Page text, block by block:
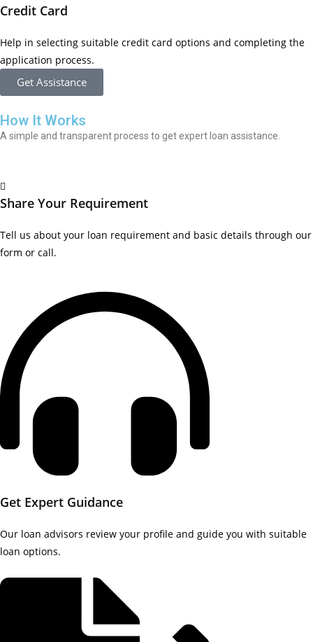
Credit Card
Help in selecting suitable credit card options and completing the
application process.
Get Assistance
How It Works
A simple and transparent process to get expert loan assistance.
Share Your Requirement
Tell us about your loan requirement and basic details through our
form or call.
Get Expert Guidance
Our loan advisors review your profile and guide you with suitable
loan options.